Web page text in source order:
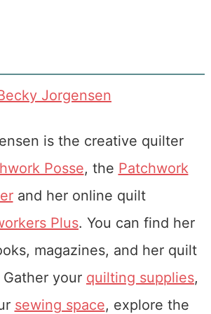
Jorgensen
is the creative quilter
Posse, the Patchwork
and her online quilt
Plus. You can find her
magazines, and her quilt
your quilting supplies,
sewing space, explore the